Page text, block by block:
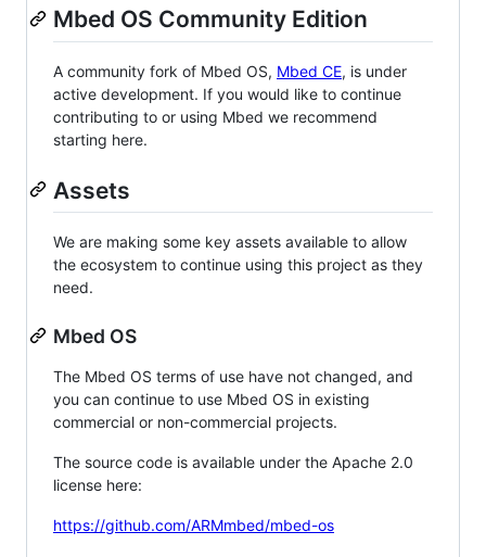
Mbed OS Community Edition
A community fork of Mbed OS, Mbed CE, is under
active development. If you would like to continue
contributing to or using Mbed we recommend
starting here.
Assets
We are making some key assets available to allow
the ecosystem to continue using this project as they
need.
Mbed OS
The Mbed OS terms of use have not changed, and
you can continue to use Mbed OS in existing
commercial or non-commercial projects.
The source code is available under the Apache 2.0
license here:
https://github.com/ARMmbed/mbed-os